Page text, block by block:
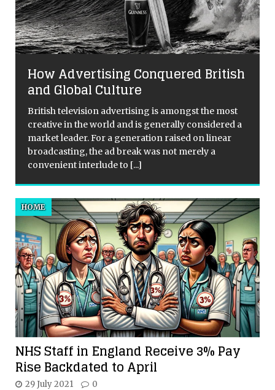
How Advertising Conquered British
and Global Culture
British television advertising is amongst the most
creative in the world and is generally considered a
market leader. For a generation raised on linear
broadcasting, the ad break was not merely a
convenient interlude to [...]
NHS Staff in England Receive 3% Pay
Rise Backdated to April
HOME
29 July 2021 0